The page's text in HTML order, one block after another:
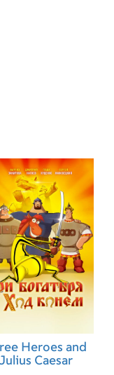
Heroes and
Julius Caesar